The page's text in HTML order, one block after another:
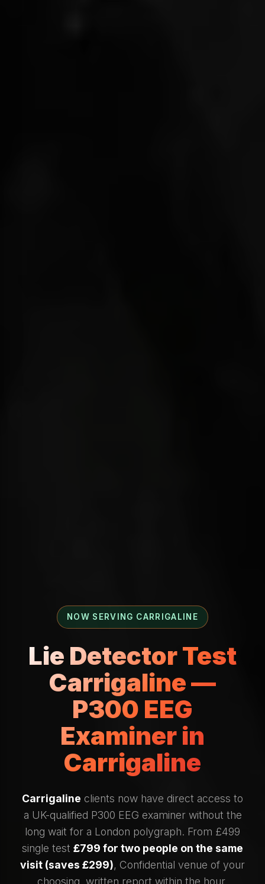
NOW SERVING CARRIGALINE
Lie Detector Test
Carrigaline —
P300 EEG
Examiner in
Carrigaline
Carrigaline clients now have direct access to
a UK-qualified P300 EEG examiner without the
long wait for a London polygraph. From £499
single test £799 for two people on the same
visit (saves £299), Confidential venue of your
choosing, written report within the hour.